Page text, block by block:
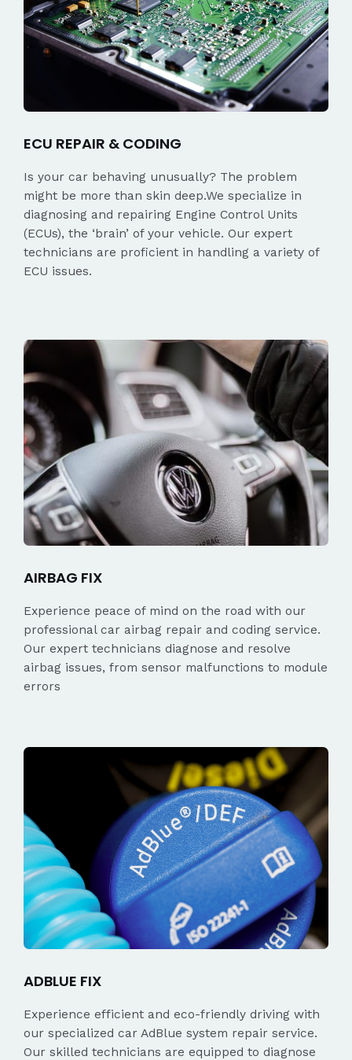
ECU REPAIR & CODING
Is your car behaving unusually? The problem
might be more than skin deep.We specialize in
diagnosing and repairing Engine Control Units
(ECUs), the ‘brain’ of your vehicle. Our expert
technicians are proficient in handling a variety of
ECU issues.
AIRBAG FIX
Experience peace of mind on the road with our
professional car airbag repair and coding service.
Our expert technicians diagnose and resolve
airbag issues, from sensor malfunctions to module
errors
ADBLUE FIX
Experience efficient and eco-friendly driving with
our specialized car AdBlue system repair service.
Our skilled technicians are equipped to diagnose